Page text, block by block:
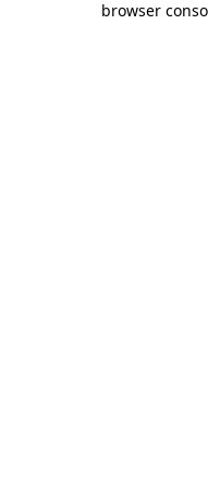
browser